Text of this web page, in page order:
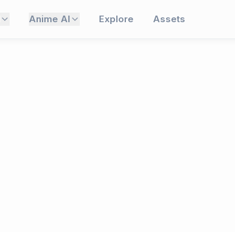
Anime AI Explore Assets